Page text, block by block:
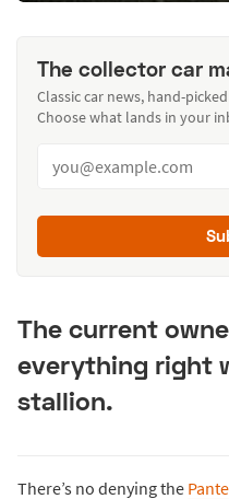
The collector car
Classic car news, hand-
Choose what lands in your
The current
everything right
stallion.
There’s no denying the